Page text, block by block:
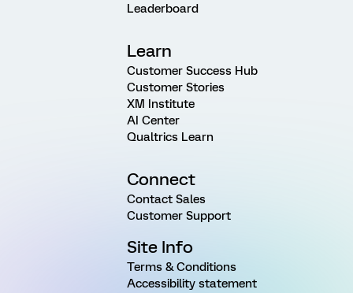
Leaderboard
Learn
Customer Success Hub
Customer Stories
XM Institute
AI Center
Qualtrics Learn
Connect
Contact Sales
Customer Support
Site Info
Terms & Conditions
Accessibility statement